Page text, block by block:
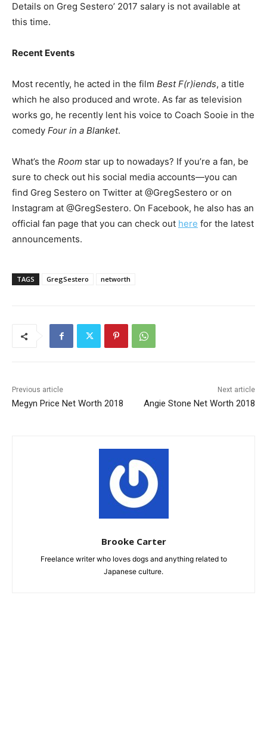
Details on Greg Sestero’ 2017 salary is not available at
this time.
Recent Events
Most recently, he acted in the film Best F(r)iends, a title
which he also produced and wrote. As far as television
works go, he recently lent his voice to Coach Sooie in the
comedy Four in a Blanket.
What’s the Room star up to nowadays? If you’re a fan, be
sure to check out his social media accounts—you can
find Greg Sestero on Twitter at @GregSestero or on
Instagram at @GregSestero. On Facebook, he also has an
official fan page that you can check out here for the latest
announcements.
TAGS GregSestero networth
Previous article
Megyn Price Net Worth 2018
Next article
Angie Stone Net Worth 2018
Brooke Carter
Freelance writer who loves dogs and anything related to
Japanese culture.